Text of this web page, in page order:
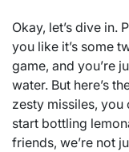
Okay, let’s dive in.
you like it’s some
game, and you’re
water. But here’s
zesty missiles, you
start bottling
friends, we’re not